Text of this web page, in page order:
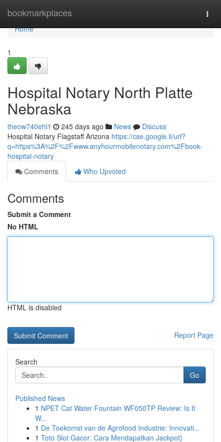
bookmarkplaces
Home
Home
1
Hospital Notary North Platte
Nebraska
theow740ehl1 245 days ago News
Discuss
Hospital Notary Flagstaff Arizona https://cse.google.li/url?
q=https%3A%2F%2Fwww.anyhourmobilenotary.com%2Fbook-
hospital-notary
Comments
Who Upvoted
Comments
Submit a Comment
No HTML
HTML is disabled
Report Page
Search
Go
Published News
1 NPET Cat Water Fountain WF050TP Review: Is It
W...
1 De Toekomst van de Agrofood Industrie: Innovati...
1 Toto Slot Gacor: Cara Mendapatkan Jackpot}